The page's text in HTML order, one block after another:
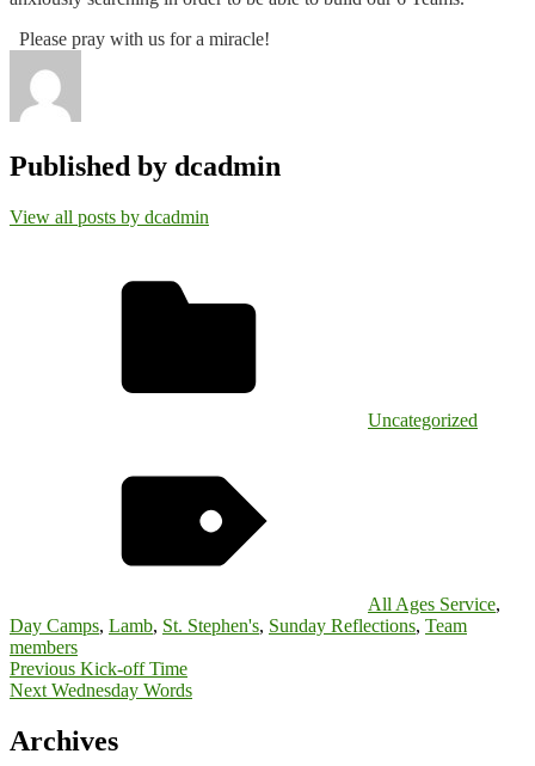
Please pray with us for a miracle!
Published by dcadmin
View all posts by dcadmin
Uncategorized
All Ages Service,
Day Camps, Lamb, St. Stephen's, Sunday Reflections, Team
members
Post
navigation
Previous Kick-off Time
Next Wednesday Words
Archives